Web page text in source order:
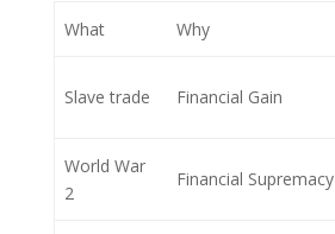
What
Why
Slave trade Financial Gain
World War
2
Financial Supremacy